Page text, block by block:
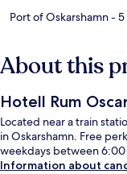
Port of Oskarshamn- 5
About this
Hotell Rum
Located near a train
in Oskarshamn. Free
weekdays between
Information about